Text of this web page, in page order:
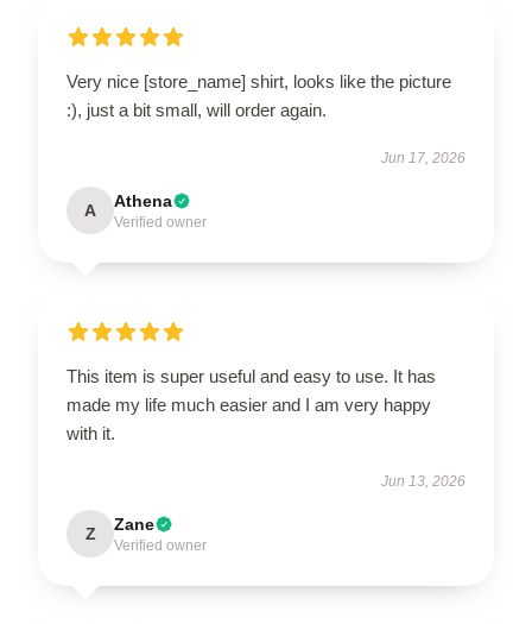
Very nice [store_name] shirt, looks like the picture
:), just a bit small, will order again.
Jun 17, 2026
A Athena
Verified owner
This item is super useful and easy to use. It has
made my life much easier and I am very happy
with it.
Jun 13, 2026
Z Zane
Verified owner